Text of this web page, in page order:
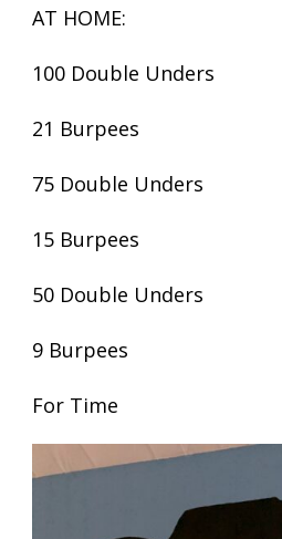
AT HOME:
100 Double Unders
21 Burpees
75 Double Unders
15 Burpees
50 Double Unders
9 Burpees
For Time